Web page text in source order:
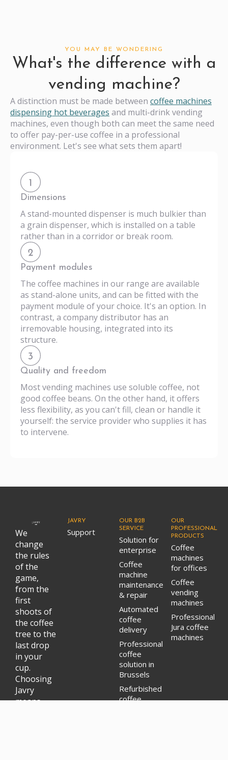
YOU MAY BE WONDERING
What's the difference with a
vending machine?
A distinction must be made between coffee machines
dispensing hot beverages and multi-drink vending
machines, even though both can meet the same need
to offer pay-per-use coffee in a professional
environment. Let's see what sets them apart!
Dimensions
A stand-mounted dispenser is much bulkier than
a grain dispenser, which is installed on a table
rather than in a corridor or break room.
Payment modules
The coffee machines in our range are available
as stand-alone units, and can be fitted with the
payment module of your choice. It's an option. In
contrast, a company distributor has an
irremovable housing, integrated into its
structure.
Quality and freedom
Most vending machines use soluble coffee, not
good coffee beans. On the other hand, it offers
less flexibility, as you can't fill, clean or handle it
yourself: the service provider who supplies it has
to intervene.
We
change
the rules
of the
game,
from the
first
shoots of
the coffee
tree to the
last drop
in your
cup.
Choosing
Javry
means
JAVRY
Support
OUR B2B
SERVICE
Solution for
enterprise
Coffee
machine
maintenance
& repair
Automated
coffee
delivery
Professional
coffee
solution in
Brussels
Refurbished
coffee
OUR
PROFESSIONAL
PRODUCTS
Coffee
machines
for offices
Coffee
vending
machines
Professional
Jura coffee
machines